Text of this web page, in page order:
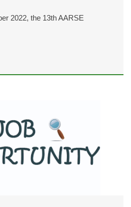
2022, the 13th AARSE